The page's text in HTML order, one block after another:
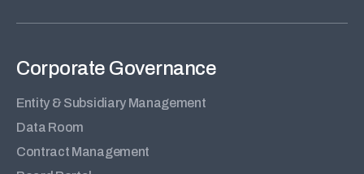
Corporate Governance
Entity & Subsidiary Management
Data Room
Contract Management